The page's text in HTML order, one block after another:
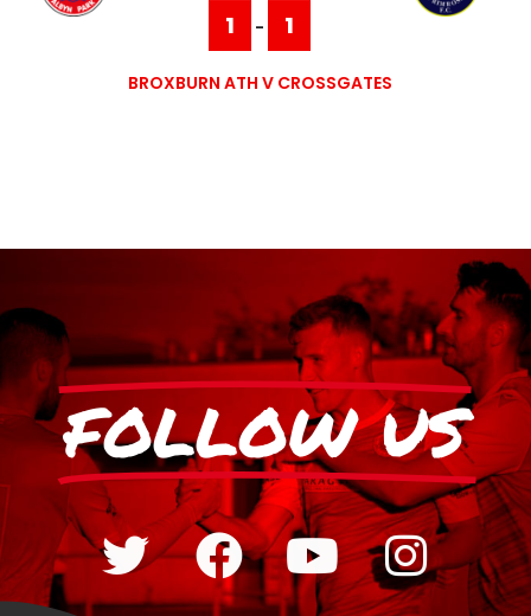
1 - 1
BROXBURN ATH V CROSSGATES
FOLLOW US